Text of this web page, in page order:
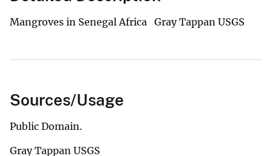
Mangroves in Senegal Africa Gray Tappan USGS
Sources/Usage
Public Domain.
Gray Tappan USGS